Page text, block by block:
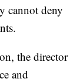
cannot deny
the director
and